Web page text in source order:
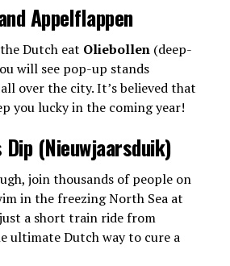
Appelflappen
the Dutch eat Oliebollen(deep-
will see pop-up stands
over the city. It’s believed that
you lucky in the coming year!
Dip (Nieuwjaarsduik)
join thousands of people on
in the freezing North Sea at
a short train ride from
ultimate Dutch way to cure a